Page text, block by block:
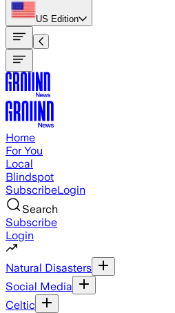
US Edition
Home
For You
Local
Blindspot
SubscribeLogin
Search
Subscribe
Login
Natural Disasters
Social Media
Celtic